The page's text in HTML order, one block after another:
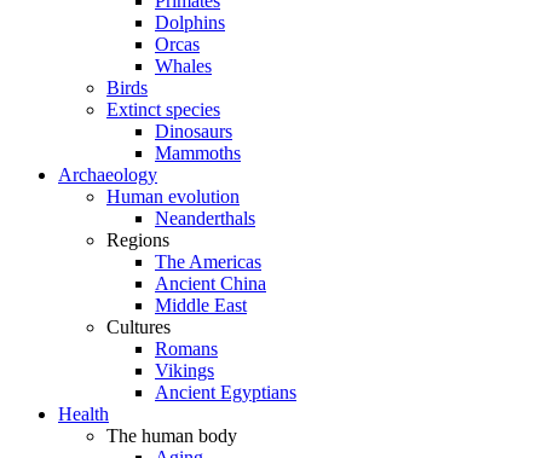
Dolphins
Orcas
Whales
Birds
Extinct species
Dinosaurs
Mammoths
Archaeology
Human evolution
Neanderthals
Regions
The Americas
Ancient China
Middle East
Cultures
Romans
Vikings
Ancient Egyptians
Health
The human body